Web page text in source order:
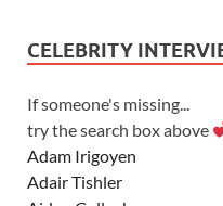
CELEBRITY
If someone's missing...
try the search box above
Adam Irigoyen
Adair Tishler